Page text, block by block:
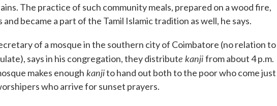
The practice of such community meals, prepared on a wood fire,
became a part of the Tamil Islamic tradition as well, he says.
of a mosque in the southern city of Coimbatore (no relation to
says in his congregation, they distribute kanjifrom about 4 p.m.
makes enough kanjito hand out both to the poor who come just
who arrive for sunset prayers.